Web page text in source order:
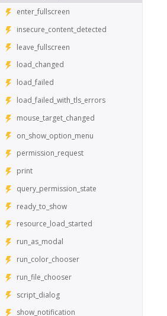
enter_fullscreen
insecure_content_detected
leave_fullscreen
load_changed
load_failed
load_failed_with_tls_errors
mouse_target_changed
on_show_option_menu
permission_request
print
query_permission_state
ready_to_show
resource_load_started
run_as_modal
run_color_chooser
run_file_chooser
script_dialog
show_notification